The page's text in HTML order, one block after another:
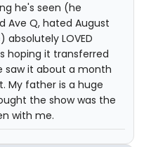
he's seen (he
Ave Q, hated August
LOVED
hoping it transferred
saw it about a month
My father is a huge
the show was the
with me.